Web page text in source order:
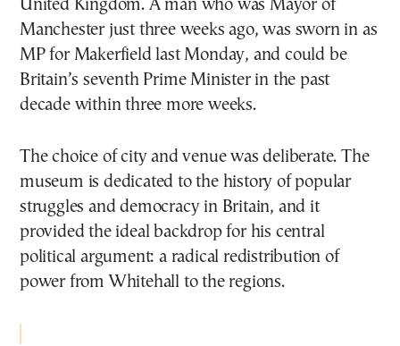
United Kingdom. A man who was Mayor of
Manchester just three weeks ago, was sworn in as
MP for Makerfield last Monday, and could be
Britain’s seventh Prime Minister in the past
decade within three more weeks.
The choice of city and venue was deliberate. The
museum is dedicated to the history of popular
struggles and democracy in Britain, and it
provided the ideal backdrop for his central
political argument: a radical redistribution of
power from Whitehall to the regions.